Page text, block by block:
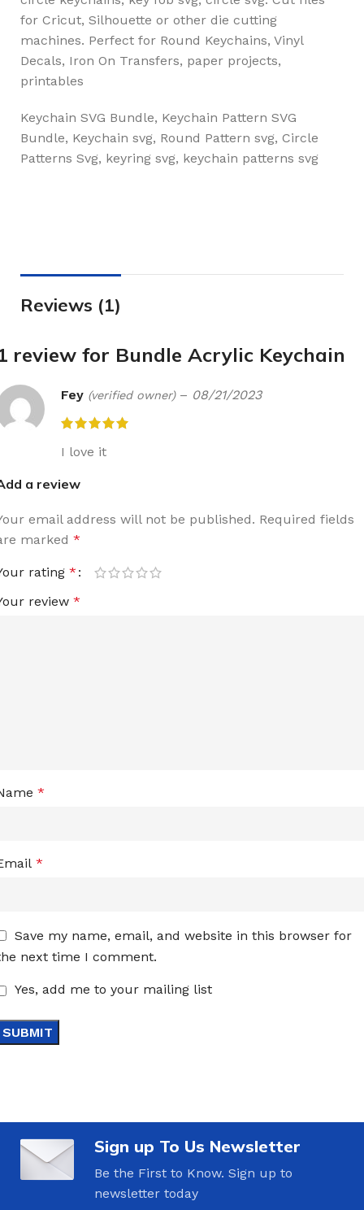
for Cricut, Silhouette or other die cutting
machines. Perfect for Round Keychains, Vinyl
Decals, Iron On Transfers, paper projects,
printables
Keychain SVG Bundle, Keychain Pattern SVG
Bundle, Keychain svg, Round Pattern svg, Circle
Patterns Svg, keyring svg, keychain patterns svg
Reviews (1)
review for Bundle Acrylic Keychain
Fey (verified owner) – 08/21/2023
I love it
a review
email address will not be published. Required fields
marked *
rating *
review *
*
*
Save my name, email, and website in this browser for
next time I comment.
Yes, add me to your mailing list
Sign up To Us Newsletter
Be the First to Know. Sign up to
newsletter today